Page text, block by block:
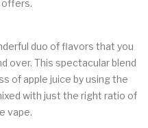
offers.
duo of flavors that you
over. This spectacular blend
of apple juice by using the
with just the right ratio of
vape.